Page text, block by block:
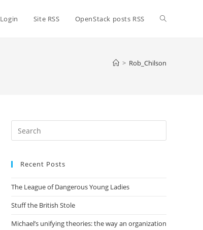
Login Site RSS OpenStack posts RSS Toggle
> Rob_Chilson
Escape
Recent Posts
The League of Dangerous Young Ladies
Stuff the British Stole
Michael’s unifying theories: the way an organization